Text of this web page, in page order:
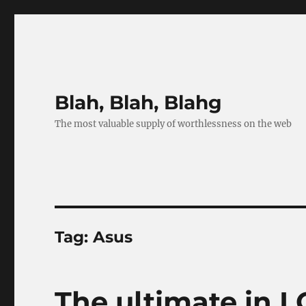
Blah, Blah, Blahg
The most valuable supply of worthlessness on the web
Tag:Asus